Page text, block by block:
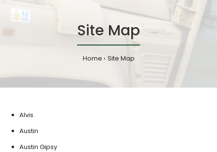
Site Map
Home Site Map
Alvis
Austin
Austin Gipsy